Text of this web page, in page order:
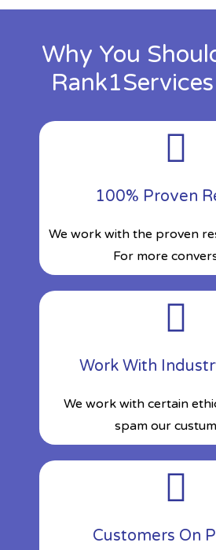
Why You
100% Proven
We work with the proven
For more
Work With
We work with certain
spam our
Customers On